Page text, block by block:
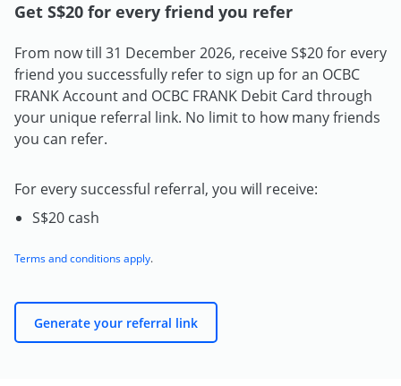
Get S$20 for every friend you refer
From now till 31 December 2026, receive S$20 for every
friend you successfully refer to sign up for an OCBC
FRANK Account and OCBC FRANK Debit Card through
your unique referral link. No limit to how many friends
you can refer.
For every successful referral, you will receive:
S$20 cash
Terms and conditions apply.
Generate your referral link